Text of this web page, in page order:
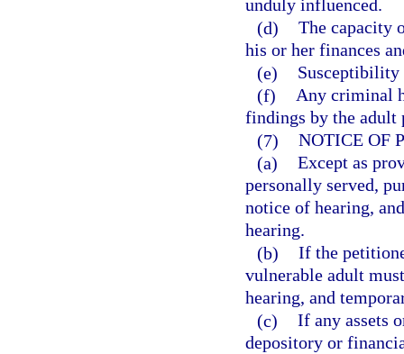
unduly influenced.
(d) The capacity
his or her finances
(e)
Susceptibility
(f) Any criminal
findings by the adult
(7) NOTICE OF
(a) Except as
personally served,
notice of hearing,
hearing.
(b) If the
vulnerable adult
hearing, and
(c) If any assets
depository or